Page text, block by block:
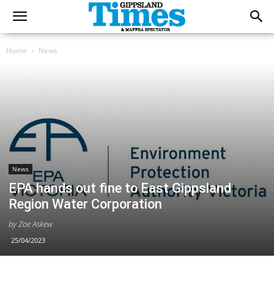
Home News
News
EPA hands out fine to East Gippsland
Region Water Corporation
by Zoe Askew
25/04/2023